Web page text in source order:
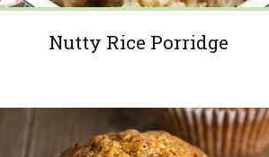
Nutty Rice Porridge